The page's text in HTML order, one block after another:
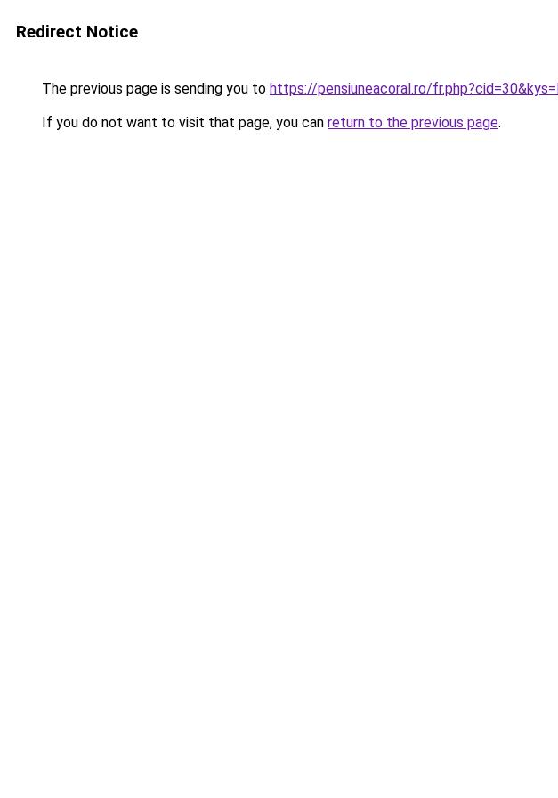
Redirect Notice
The previous page is sending you to https://pensiuneacoral.ro/
If you do not want to visit that page, you can return to the previous page.